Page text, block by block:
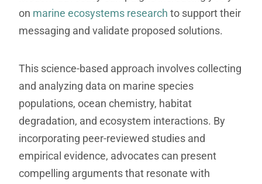
on marine ecosystems research to support their
messaging and validate proposed solutions.
This science-based approach involves collecting
and analyzing data on marine species
populations, ocean chemistry, habitat
degradation, and ecosystem interactions. By
incorporating peer-reviewed studies and
empirical evidence, advocates can present
compelling arguments that resonate with